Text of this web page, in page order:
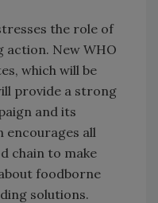
the role of
action. New WHO
which will be
provide a strong
and its
encourages all
chain to make
foodborne
solutions.